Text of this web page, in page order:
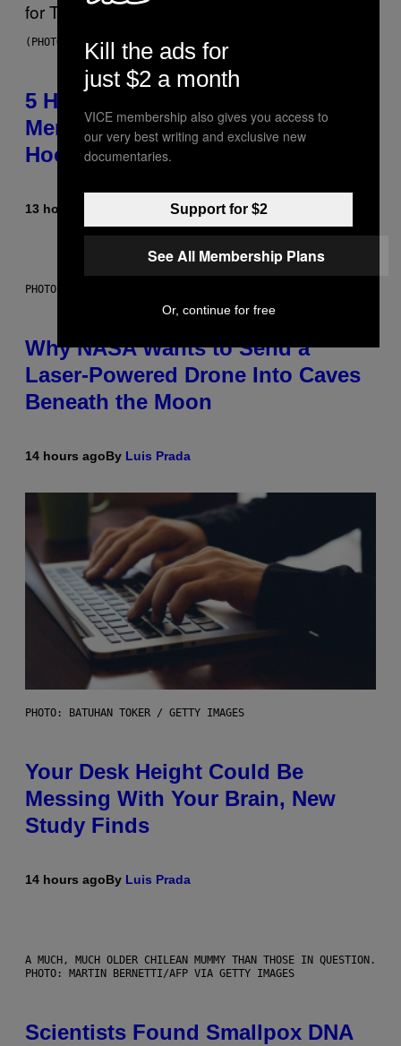
(PHOTO BY STEVE GRANITZ/WIREIMAGE)
5 Hip-Hop Songs That Are Most
Memorable for Their Classic
Hooks
13 hours ago Caleb Catlin
PHOTO: NASA; DR PIXEL / GETTY IMAGES
Why NASA Wants to Send a
Laser-Powered Drone Into Caves
Beneath the Moon
14 hours agoBy Luis Prada
PHOTO: BATUHAN TOKER / GETTY IMAGES
Your Desk Height Could Be
Messing With Your Brain, New
Study Finds
14 hours agoBy Luis Prada
A MUCH, MUCH OLDER CHILEAN MUMMY THAN THOSE IN QUESTION.
PHOTO: MARTIN BERNETTI/AFP VIA GETTY IMAGES
Scientists Found Smallpox DNA
Kill the ads for
just $2 a month
VICE membership also gives you access to
our very best writing and exclusive new
documentaries.
Support for $2
See All Membership Plans
Or, continue for free